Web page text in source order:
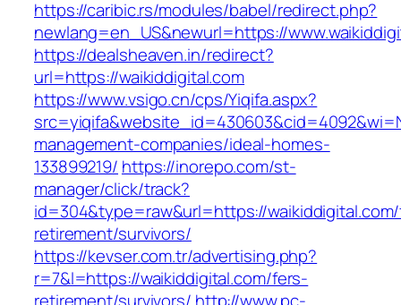
https://caribic.rs/modules/babel/redirect.php?
newlang=en_US&newurl=https://
https://dealsheaven.in/redirect?
url=https://waikiddigital.com
https://www.vsigo.cn/cps/Yiqifa.aspx?
management-companies/ideal-homes-
133899219/ https://inorepo.com/st-
manager/click/track?
id=304&type=raw&url=https://
retirement/survivors/
https://kevser.com.tr/advertising.php?
r=7&l=https://waikiddigital.com/fers-